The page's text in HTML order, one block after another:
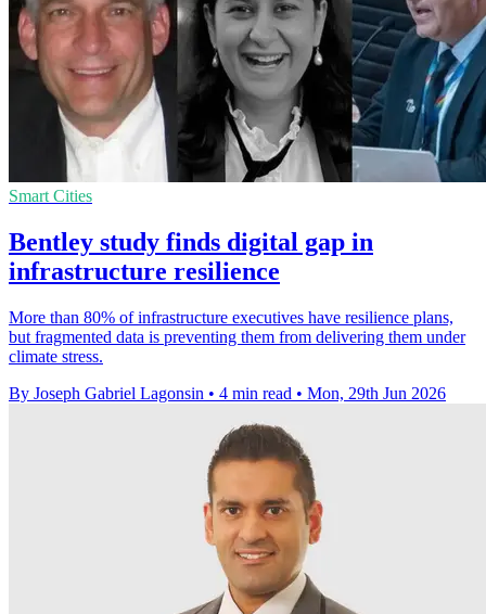
Smart Cities
Bentley study finds digital gap in
infrastructure resilience
More than 80% of infrastructure executives have resilience plans,
but fragmented data is preventing them from delivering them under
climate stress.
By Joseph Gabriel Lagonsin • 4 min read • Mon, 29th Jun 2026